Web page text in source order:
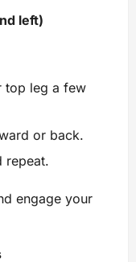
left)
top leg a few
or back.
repeat.
engage your